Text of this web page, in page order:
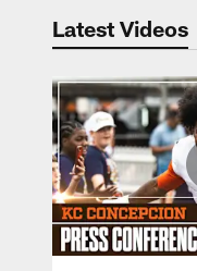
Latest Videos